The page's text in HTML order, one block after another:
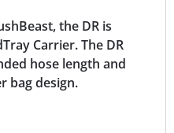
the DR is
Carrier. The DR
hose length and
bag design.